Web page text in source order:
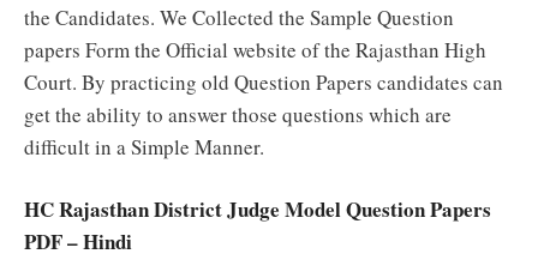
the Candidates. We Collected the Sample Question
papers Form the Official website of the Rajasthan High
Court. By practicing old Question Papers candidates can
get the ability to answer those questions which are
difficult in a Simple Manner.
HC Rajasthan District Judge Model Question Papers
PDF – Hindi